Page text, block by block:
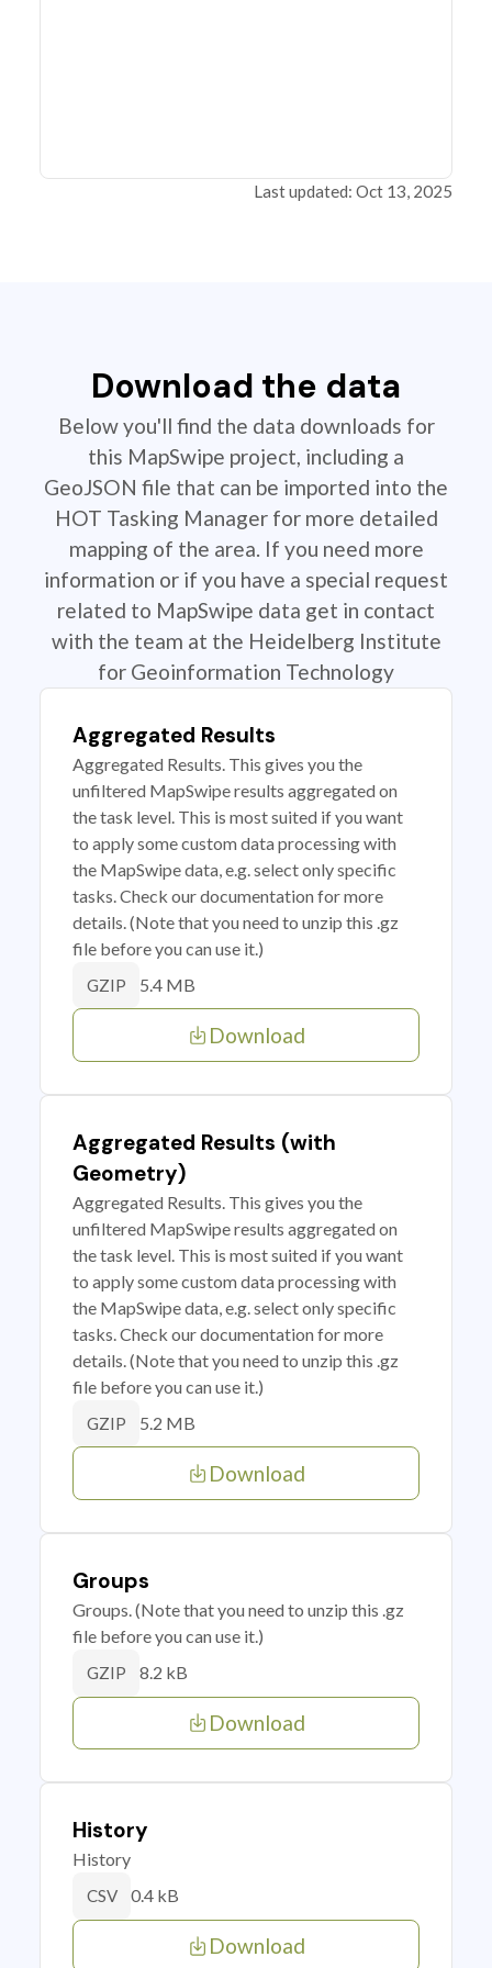
Last updated: Oct 13, 2025
Download the data
Below you'll find the data downloads for
this MapSwipe project, including a
GeoJSON file that can be imported into the
HOT Tasking Manager for more detailed
mapping of the area. If you need more
information or if you have a special request
related to MapSwipe data get in contact
with the team at the Heidelberg Institute
for Geoinformation Technology
Aggregated Results
Aggregated Results. This gives you the
unfiltered MapSwipe results aggregated on
the task level. This is most suited if you want
to apply some custom data processing with
the MapSwipe data, e.g. select only specific
tasks. Check our documentation for more
details. (Note that you need to unzip this .gz
file before you can use it.)
GZIP 5.4 MB
Download
Aggregated Results (with
Geometry)
Aggregated Results. This gives you the
unfiltered MapSwipe results aggregated on
the task level. This is most suited if you want
to apply some custom data processing with
the MapSwipe data, e.g. select only specific
tasks. Check our documentation for more
details. (Note that you need to unzip this .gz
file before you can use it.)
GZIP 5.2 MB
Download
Groups
Groups. (Note that you need to unzip this .gz
file before you can use it.)
GZIP 8.2 kB
Download
History
History
CSV 0.4 kB
Download